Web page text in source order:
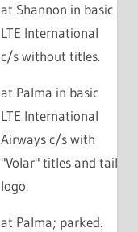
at Shannon in basic
LTE International
c/s without titles.
at Palma in basic
LTE International
Airways c/s with
"Volar" titles and tail
logo.
at Palma; parked.